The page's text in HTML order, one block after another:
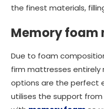
the finest materials,
Memory foam
Due to foam
firm mattresses entirely
options are the perfect
utilises the support